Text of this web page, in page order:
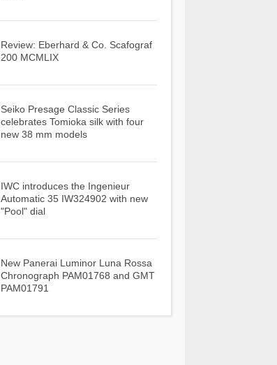
Review: Eberhard & Co. Scafograf
200 MCMLIX
Seiko Presage Classic Series
celebrates Tomioka silk with four
new 38 mm models
IWC introduces the Ingenieur
Automatic 35 IW324902 with new
"Pool" dial
New Panerai Luminor Luna Rossa
Chronograph PAM01768 and GMT
PAM01791